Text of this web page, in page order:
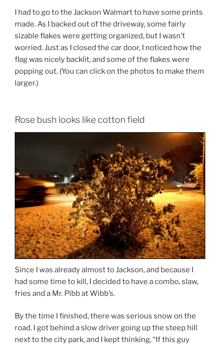
I had to go to the Jackson Walmart to have some prints
made. As I backed out of the driveway, some fairly
sizable flakes were getting organized, but I wasn’t
worried. Just as I closed the car door, I noticed how the
flag was nicely backlit, and some of the flakes were
popping out. (You can click on the photos to make them
larger.)
Rose bush looks like cotton field
Since I was already almost to Jackson, and because I
had some time to kill, I decided to have a combo, slaw,
fries and a Mr. Pibb at Wibb’s.
By the time I finished, there was serious snow on the
road. I got behind a slow driver going up the steep hill
next to the city park, and I kept thinking, “If this guy